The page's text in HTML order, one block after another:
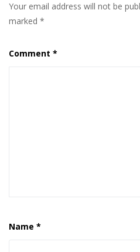
Your email address will not be
marked *
Comment *
Name *